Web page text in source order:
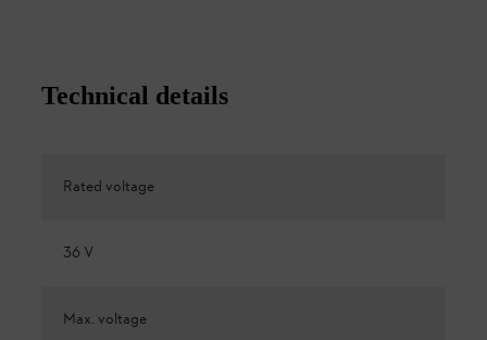
Technical details
Rated voltage
36 V
Max. voltage